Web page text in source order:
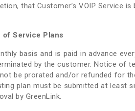
that Customer’s VOIP Service
of Service Plans
basis and is paid in advance
by the customer. Notice of
be prorated and/or refunded for
plan must be submitted at least
by GreenLink.